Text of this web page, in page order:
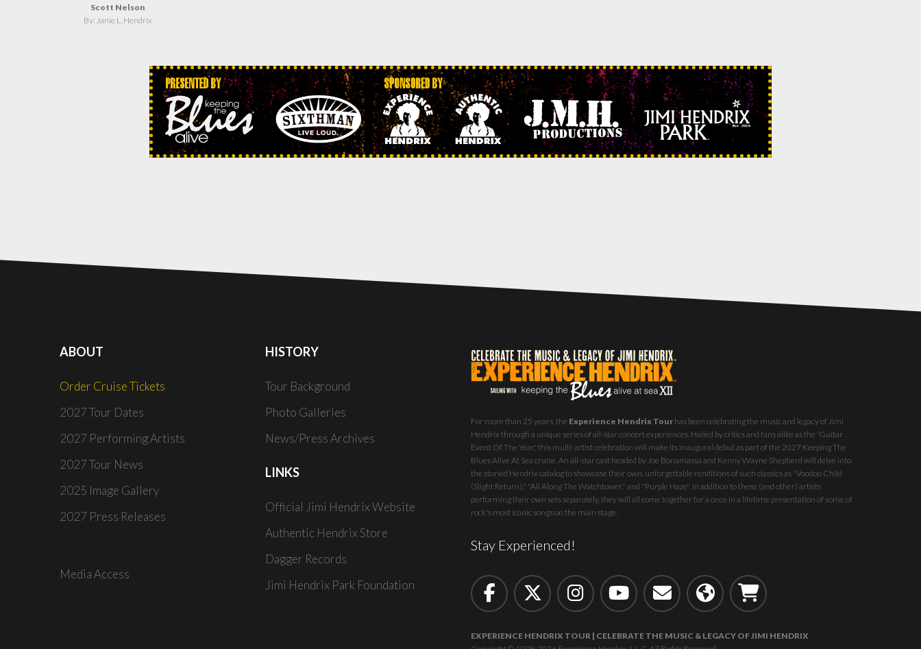
Scott Nelson
By: Janie L. Hendrix
ABOUT
Order Cruise Tickets
2027 Tour Dates
2027 Performing Artists
2027 Tour News
2025 Image Gallery
2027 Press Releases
Media Access
HISTORY
Tour Background
Photo Galleries
News/Press Archives
LINKS
Official Jimi Hendrix Website
Authentic Hendrix Store
Dagger Records
Jimi Hendrix Park Foundation
For more than 25 years, the Experience Hendrix Tour has been celebrating the music and legacy of Jimi
Hendrix through a unique series of all-star concert experiences. Hailed by critics and fans alike as the 'Guitar
Event Of The Year,' this multi-artist celebration will make its inaugural debut as part of the 2027 Keeping The
Blues Alive At Sea cruise. An all-star cast headed by Joe Bonamassa and Kenny Wayne Shepherd will delve into
the storied Hendrix catalog to showcase their own, unforgettable renditions of such classics as "Voodoo Child
(Slight Return)," "All Along The Watchtower," and "Purple Haze". In addition to these (and other) artists
performing their own sets separately, they will all come together for a once in a lifetime presentation of some of
rock's most iconic songs on the main stage.
Stay Experienced!
EXPERIENCE HENDRIX TOUR | CELEBRATE THE MUSIC & LEGACY OF JIMI HENDRIX